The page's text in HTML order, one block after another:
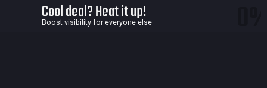
Cool deal? Heat it up!
Boost visibility for everyone else